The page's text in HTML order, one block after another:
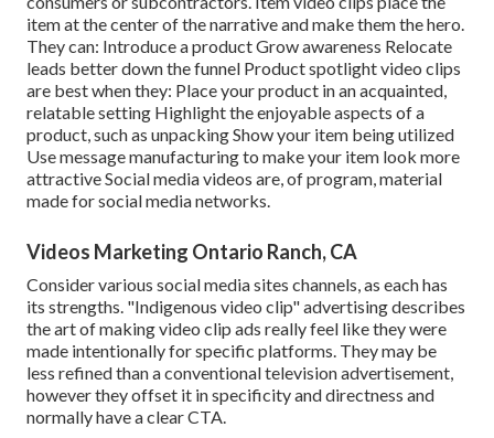
item at the center of the narrative and make them the hero.
They can: Introduce a product Grow awareness Relocate
leads better down the funnel Product spotlight video clips
are best when they: Place your product in an acquainted,
relatable setting Highlight the enjoyable aspects of a
product, such as unpacking Show your item being utilized
Use message manufacturing to make your item look more
attractiveSocial media videos are, of program, material
made for social media networks.
Videos Marketing Ontario Ranch, CA
Consider various social media sites channels, as each has
its strengths. "Indigenous video clip" advertising describes
the art of making video clip ads really feel like they were
made intentionally for specific platforms. They may be
less refined than a conventional television advertisement,
however they offset it in specificity and directness and
normally have a clear CTA.